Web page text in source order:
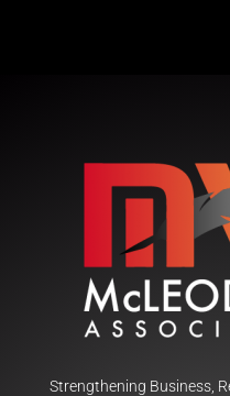
Strengthening Business,